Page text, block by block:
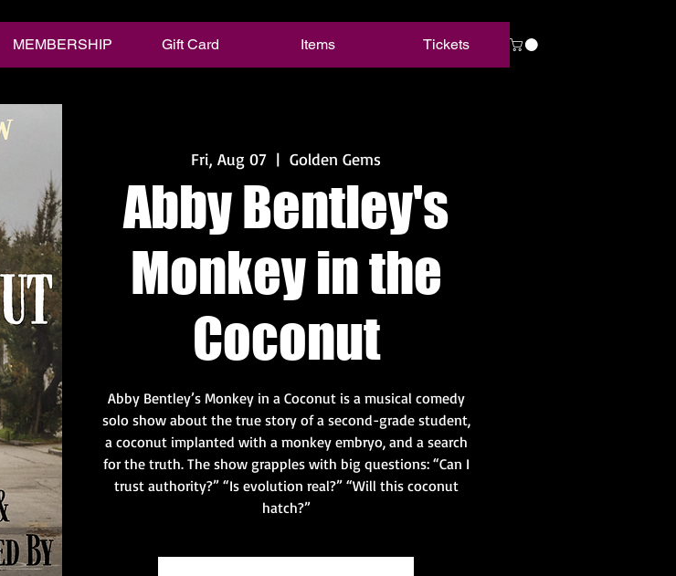
MEMBERSHIP Gift Card Items Tickets
Fri, Aug 07
  |
Golden Gems
Abby Bentley's
Monkey in the
Coconut
Abby Bentley’s Monkey in a Coconut is a musical comedy
solo show about the true story of a second-grade student,
a coconut implanted with a monkey embryo, and a search
for the truth. The show grapples with big questions: “Can I
trust authority?” “Is evolution real?” “Will this coconut
hatch?”